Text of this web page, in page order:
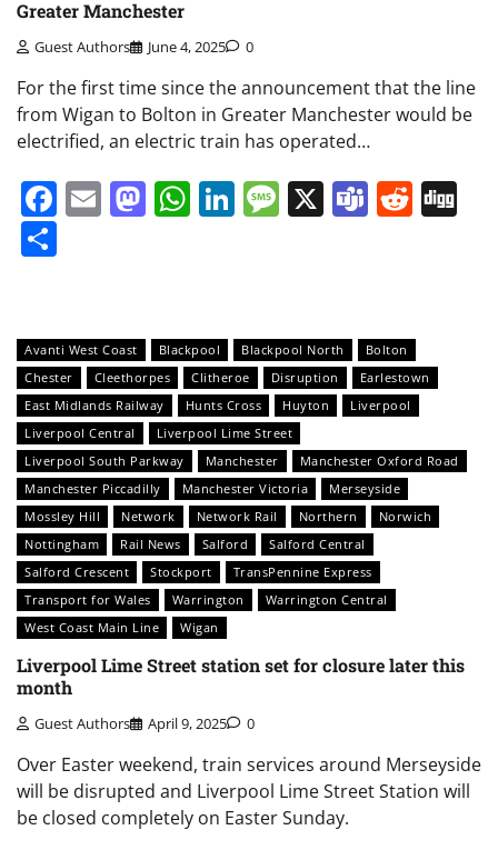
Greater Manchester
Guest Authors June 4, 2025 0
For the first time since the announcement that the line
from Wigan to Bolton in Greater Manchester would be
electrified, an electric train has operated…
Facebook
EmailMastodon
WhatsApp
LinkedIn
Message
X Teams
Avanti West Coast Blackpool Blackpool North
Bolton
Chester
Cleethorpes Clitheroe Disruption
Earlestown
East Midlands Railway
Hunts Cross Huyton
Liverpool
Liverpool Central
Liverpool Lime Street
Liverpool South Parkway
Manchester
Manchester Oxford Road
Manchester Piccadilly
Manchester Victoria
Merseyside
Mossley Hill
Network Network Rail Northern
Norwich
Nottingham
Rail News Salford
Salford Central
Salford Crescent
Stockport
TransPennine Express
Transport for Wales
Warrington
Warrington Central
West Coast Main Line
Wigan
Liverpool Lime Street station set for closure later this
month
Guest Authors April 9, 2025 0
Over Easter weekend, train services around Merseyside
will be disrupted and Liverpool Lime Street Station will
be closed completely on Easter Sunday.